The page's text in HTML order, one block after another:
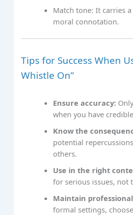
Match tone: It carries
moral connotation.
Tips for Success When
Whistle On”
Ensure accuracy:
when you have
Know the
potential
others.
Use in the right
for serious issues, not
Maintain
formal settings,